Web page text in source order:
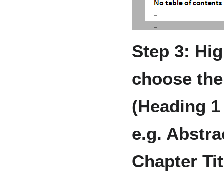
Step 3:
choose
(Heading
e.g.
Chapter